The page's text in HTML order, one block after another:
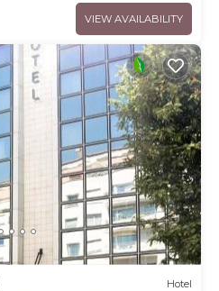
VIEW AVAILABILITY
Hotel